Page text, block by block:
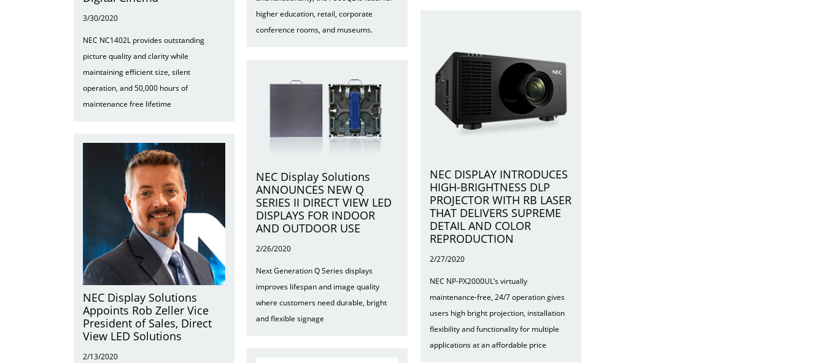
higher education, retail, corporate
conference rooms, and museums.
3/30/2020
NEC NC1402L provides outstanding
picture quality and clarity while
maintaining efficient size, silent
operation, and 50,000 hours of
maintenance free lifetime
NEC DISPLAY INTRODUCES
HIGH-BRIGHTNESS DLP
PROJECTOR WITH RB LASER
THAT DELIVERS SUPREME
DETAIL AND COLOR
REPRODUCTION
2/27/2020
NEC NP-PX2000UL’s virtually
maintenance-free, 24/7 operation gives
users high bright projection, installation
flexibility and functionality for multiple
applications at an affordable price
NEC Display Solutions
ANNOUNCES NEW Q
SERIES II DIRECT VIEW LED
DISPLAYS FOR INDOOR
AND OUTDOOR USE
2/26/2020
Next Generation Q Series displays
improves lifespan and image quality
where customers need durable, bright
and flexible signage
NEC Display Solutions
Appoints Rob Zeller Vice
President of Sales, Direct
View LED Solutions
2/13/2020